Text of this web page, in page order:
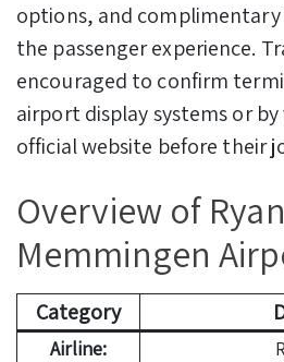
options, and complimentary
the passenger experience.
encouraged to confirm
airport display systems or
official website before their
Overview of
Memmingen
Category
Airline: